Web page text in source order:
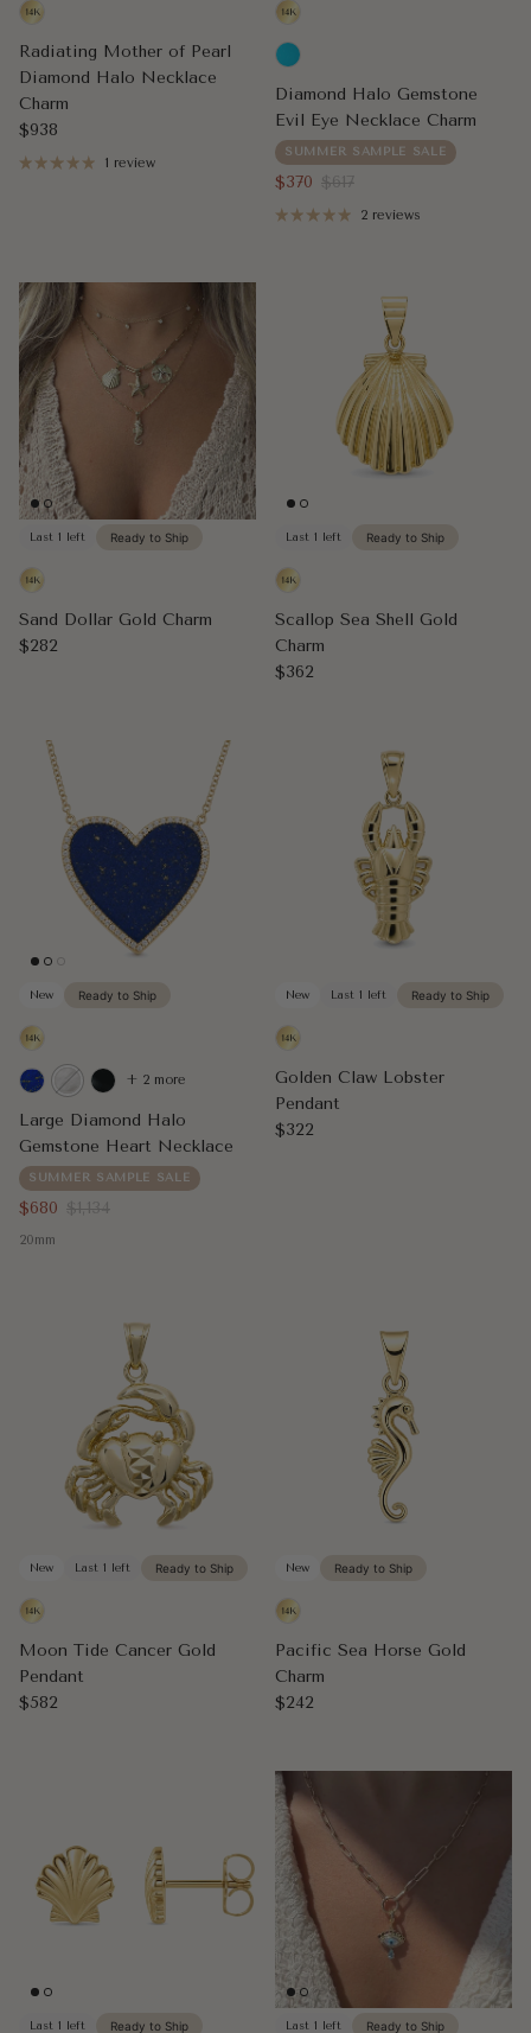
Radiating Mother of Pearl
Diamond Halo Necklace
Charm
Regular price
$938
1 review
Diamond Halo Gemstone
Evil Eye Necklace Charm
SUMMER SAMPLE SALE
Sale price
$370 Regular price
$617
2 reviews
Last 1 left Ready to Ship
Sand Dollar Gold Charm
Regular price
$282
Last 1 left Ready to Ship
Scallop Sea Shell Gold
Charm
Regular price
$362
New Ready to Ship
Large Diamond Halo
Gemstone Heart Necklace
SUMMER SAMPLE SALE
Sale price
$680 Regular price
$1,134
20mm
+ 2 more
New Last 1 left Ready to Ship
Golden Claw Lobster
Pendant
Regular price
$322
New Last 1 left Ready to Ship
Moon Tide Cancer Gold
Pendant
Regular price
$582
New Ready to Ship
Pacific Sea Horse Gold
Charm
Regular price
$242
Last 1 left Ready to Ship Last 1 left Ready to Ship